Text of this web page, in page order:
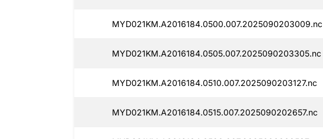
MYD021KM.A2016184.0500.007.2025090203009.nc
MYD021KM.A2016184.0505.007.2025090203305.nc
MYD021KM.A2016184.0510.007.2025090203127.nc
MYD021KM.A2016184.0515.007.2025090202657.nc